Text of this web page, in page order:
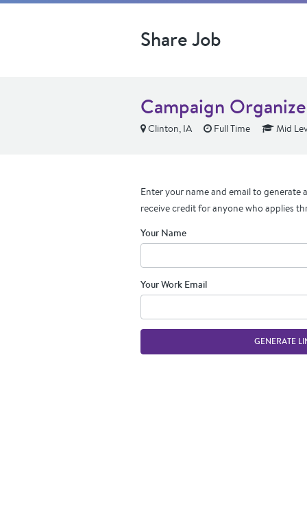
Share Job
Campaign
Clinton, IA Full Time Mid
Enter your name and email to generate
receive credit for anyone who applies
Your Name
Your Work Email
GENERATE